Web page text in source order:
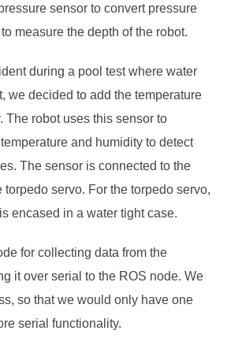
sensor to convert pressure
measure the depth of the robot.
during a pool test where water
we decided to add the temperature
The robot uses this sensor to
and humidity to detect
The sensor is connected to the
torpedo servo. For the torpedo servo,
encased in a water tight case.
for collecting data from the
it over serial to the ROS node. We
so that we would only have one
serial functionality.